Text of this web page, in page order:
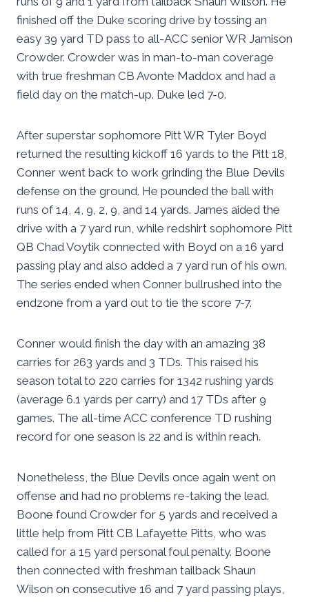
finished off the Duke scoring drive by tossing an
easy 39 yard TD pass to all-ACC senior WR Jamison
Crowder. Crowder was in man-to-man coverage
with true freshman CB Avonte Maddox and had a
field day on the match-up. Duke led 7-0.
After superstar sophomore Pitt WR Tyler Boyd
returned the resulting kickoff 16 yards to the Pitt 18,
Conner went back to work grinding the Blue Devils
defense on the ground. He pounded the ball with
runs of 14, 4, 9, 2, 9, and 14 yards. James aided the
drive with a 7 yard run, while redshirt sophomore Pitt
QB Chad Voytik connected with Boyd on a 16 yard
passing play and also added a 7 yard run of his own.
The series ended when Conner bullrushed into the
endzone from a yard out to tie the score 7-7.
Conner would finish the day with an amazing 38
carries for 263 yards and 3 TDs. This raised his
season total to 220 carries for 1342 rushing yards
(average 6.1 yards per carry) and 17 TDs after 9
games. The all-time ACC conference TD rushing
record for one season is 22 and is within reach.
Nonetheless, the Blue Devils once again went on
offense and had no problems re-taking the lead.
Boone found Crowder for 5 yards and received a
little help from Pitt CB Lafayette Pitts, who was
called for a 15 yard personal foul penalty. Boone
then connected with freshman tailback Shaun
Wilson on consecutive 16 and 7 yard passing plays,